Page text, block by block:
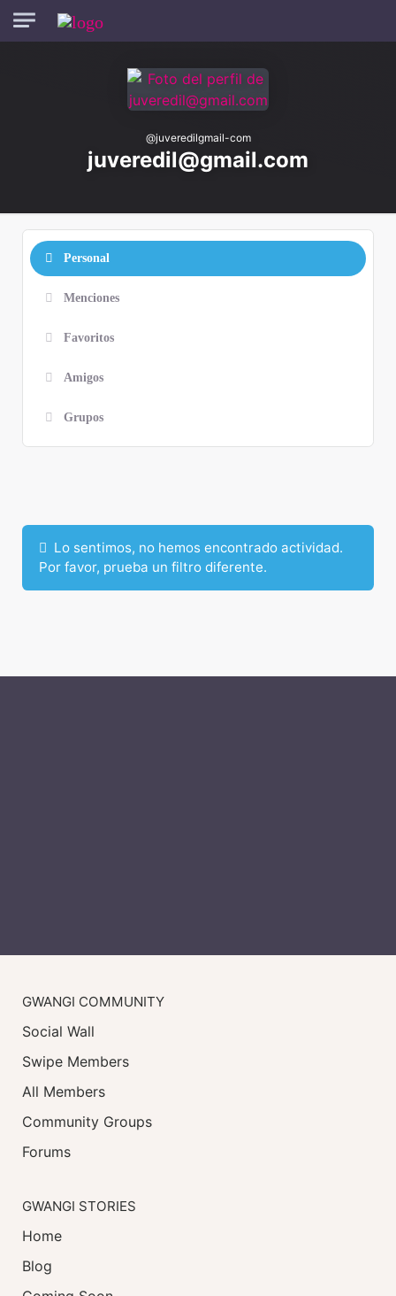
Skip to main content
@juveredilgmail-com
juveredil@gmail.com
Personal
Menciones
Favoritos
Amigos
Grupos
Lo sentimos, no hemos encontrado actividad.
Por favor, prueba un filtro diferente.
GWANGI COMMUNITY
Social Wall
Swipe Members
All Members
Community Groups
Forums
GWANGI STORIES
Home
Blog